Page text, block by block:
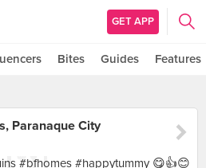
GET APP
Bites Guides Features
Paranaque City